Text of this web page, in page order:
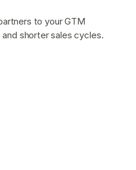
to your GTM
shorter sales cycles.